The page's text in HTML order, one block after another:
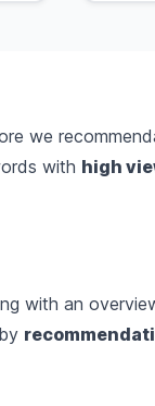
we
with high
with an